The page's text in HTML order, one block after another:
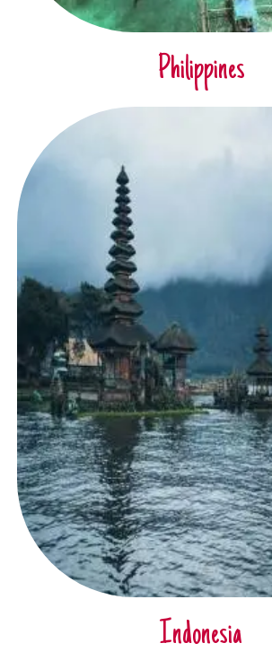
Philippines
Indonesia